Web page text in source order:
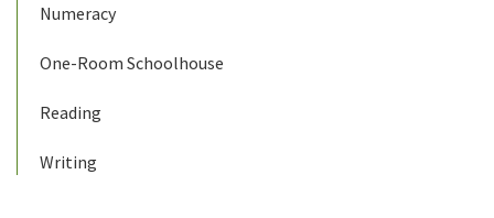
Numeracy
One-Room Schoolhouse
Reading
Writing